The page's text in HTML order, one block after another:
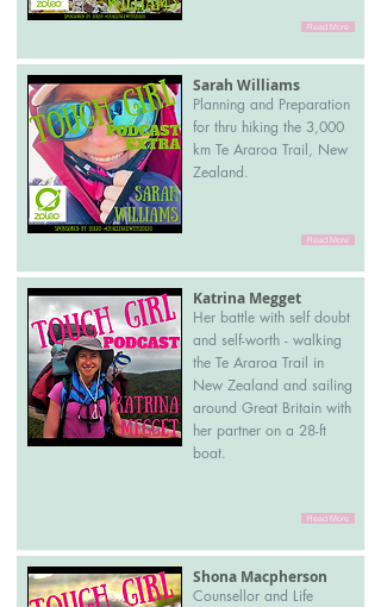
Read More
Sarah Williams
Planning and Preparation
for thru hiking the 3,000
km Te Araroa Trail, New
Zealand.
Read More
Katrina Megget
Her battle with self doubt
and self-worth - walking
the Te Araroa Trail in
New Zealand and sailing
around Great Britain with
her partner on a 28-ft
boat.
Read More
Shona Macpherson
Counsellor and Life